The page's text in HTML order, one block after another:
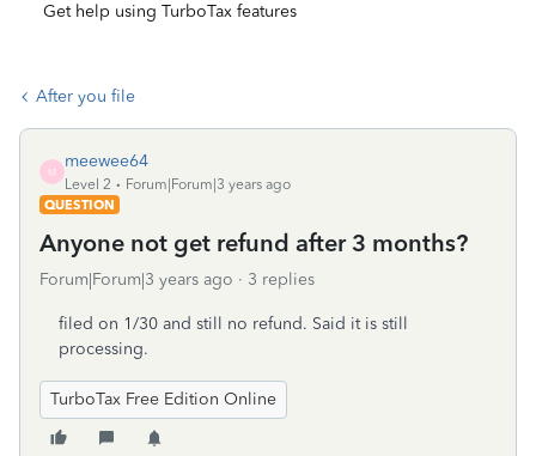
Get help using TurboTax features
After you file
M
meewee64
Level 2
Forum|Forum|3 years ago
QUESTION
Anyone not get refund after 3 months?
Forum|Forum|3 years ago 3 replies
filed on 1/30 and still no refund. Said it is still
processing.
TurboTax Free Edition Online